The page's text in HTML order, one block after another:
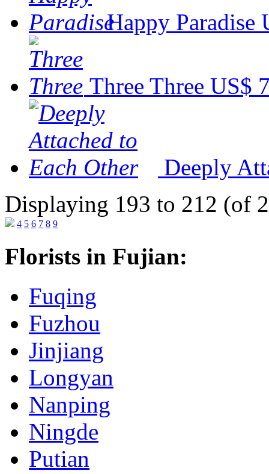
Happy Paradise
Three Three US$
Deeply
Displaying 193 to 212 (of
4 5 6 7 8 9
Florists in Fujian:
Fuqing
Fuzhou
Jinjiang
Longyan
Nanping
Ningde
Putian